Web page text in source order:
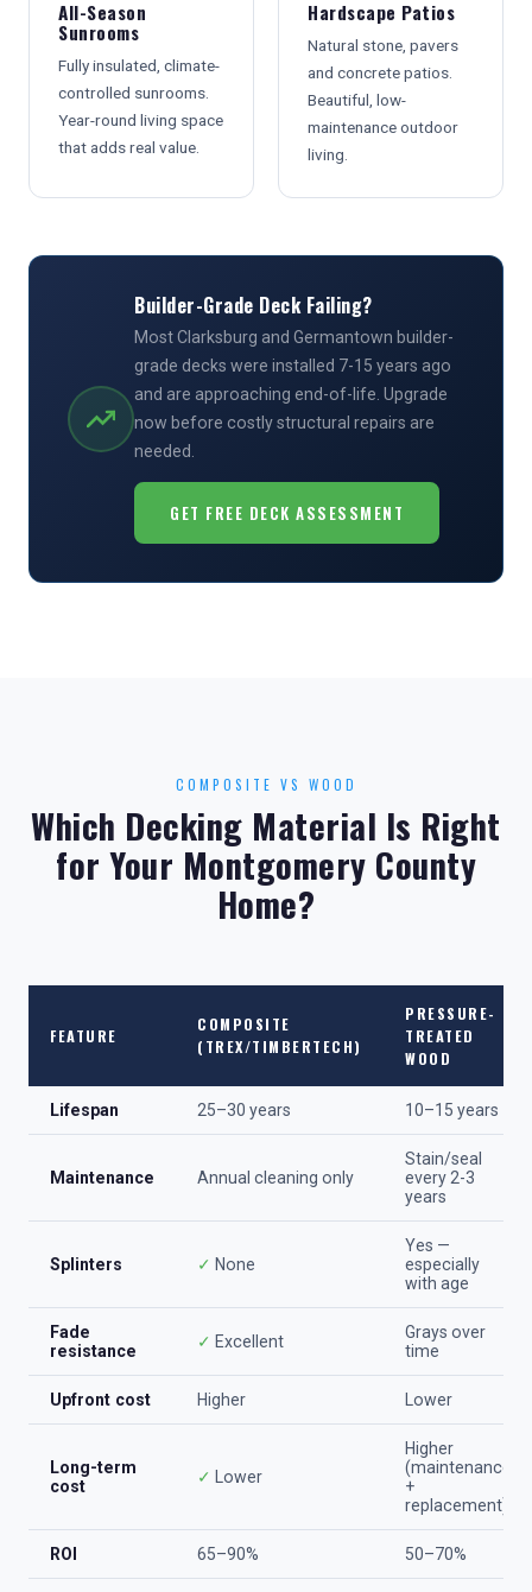
All-Season
Sunrooms
Fully insulated, climate-
controlled sunrooms.
Year-round living space
that adds real value.
Hardscape Patios
Natural stone, pavers
and concrete patios.
Beautiful, low-
maintenance outdoor
living.
Builder-Grade Deck Failing?
Most Clarksburg and Germantown builder-
grade decks were installed 7-15 years ago
and are approaching end-of-life. Upgrade
now before costly structural repairs are
needed.
GET FREE DECK ASSESSMENT
COMPOSITE VS WOOD
Which Decking Material Is Right
for Your Montgomery County
Home?
FEATURE
COMPOSITE
(TREX/TIMBERTECH)
PRESSURE-
TREATED
WOOD
Lifespan 25–30 years 10–15 years
Maintenance Annual cleaning only
Stain/seal
every 2-3
years
Splinters ✓ None
Yes —
especially
with age
Fade
resistance
✓ Excellent
Grays over
time
Upfront cost Higher Lower
Long-term
cost
✓ Lower
Higher
(maintenance
+
replacement)
ROI 65–90% 50–70%